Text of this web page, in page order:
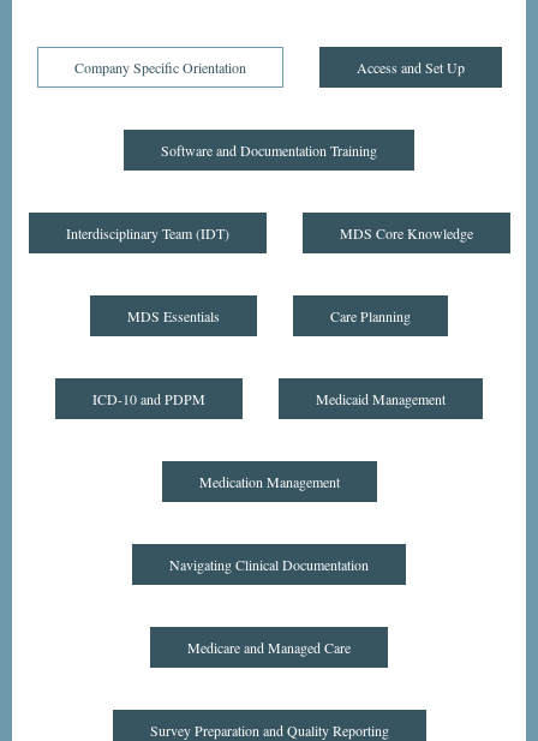
Company Specific Orientation Access and Set Up
Software and Documentation Training
Interdisciplinary Team (IDT) MDS Core Knowledge
MDS Essentials Care Planning
ICD-10 and PDPM Medicaid Management
Medication Management
Navigating Clinical Documentation
Medicare and Managed Care
Survey Preparation and Quality Reporting